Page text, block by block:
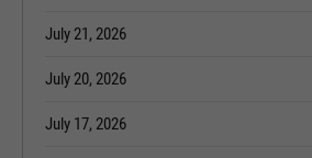
July 21, 2026
July 20, 2026
July 17, 2026